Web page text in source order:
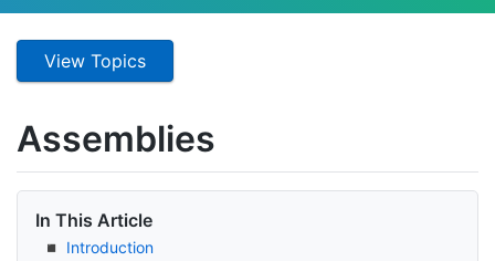
View Topics
Assemblies
In This Article
Introduction